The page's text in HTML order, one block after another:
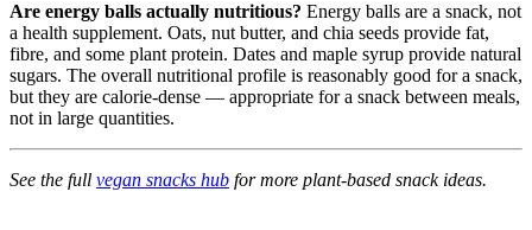
Are energy balls actually nutritious? Energy balls are a snack, not
a health supplement. Oats, nut butter, and chia seeds provide fat,
fibre, and some plant protein. Dates and maple syrup provide natural
sugars. The overall nutritional profile is reasonably good for a snack,
but they are calorie-dense — appropriate for a snack between meals,
not in large quantities.
See the full vegan snacks hub for more plant-based snack ideas.